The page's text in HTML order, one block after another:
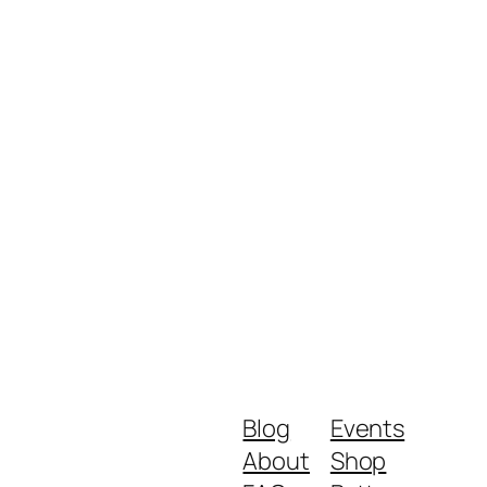
Blog
About
Events
Shop